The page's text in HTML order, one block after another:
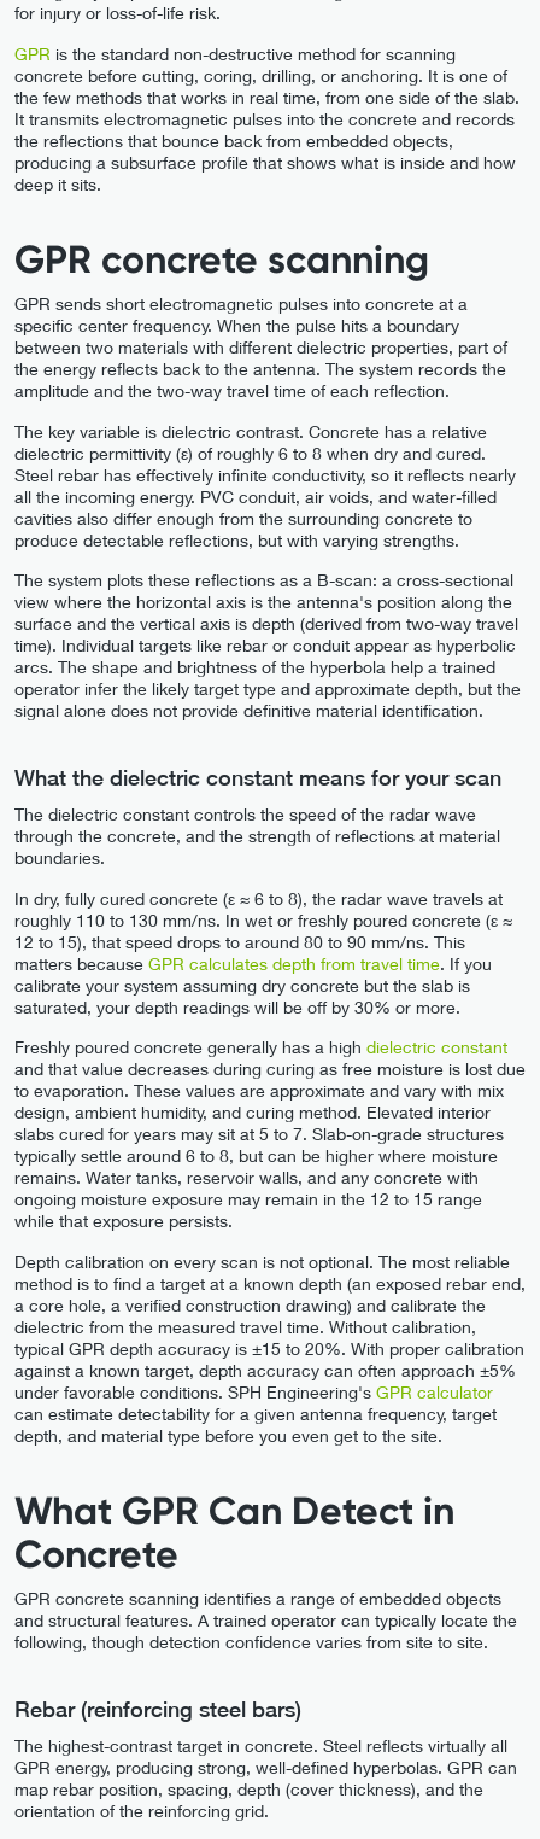
for injury or loss-of-life risk.
GPR is the standard non-destructive method for scanning
concrete before cutting, coring, drilling, or anchoring. It is one of
the few methods that works in real time, from one side of the slab.
It transmits electromagnetic pulses into the concrete and records
the reflections that bounce back from embedded objects,
producing a subsurface profile that shows what is inside and how
deep it sits.
GPR concrete scanning
GPR sends short electromagnetic pulses into concrete at a
specific center frequency. When the pulse hits a boundary
between two materials with different dielectric properties, part of
the energy reflects back to the antenna. The system records the
amplitude and the two-way travel time of each reflection.
The key variable is dielectric contrast. Concrete has a relative
dielectric permittivity (ε) of roughly 6 to 8 when dry and cured.
Steel rebar has effectively infinite conductivity, so it reflects nearly
all the incoming energy. PVC conduit, air voids, and water-filled
cavities also differ enough from the surrounding concrete to
produce detectable reflections, but with varying strengths.
The system plots these reflections as a B-scan: a cross-sectional
view where the horizontal axis is the antenna's position along the
surface and the vertical axis is depth (derived from two-way travel
time). Individual targets like rebar or conduit appear as hyperbolic
arcs. The shape and brightness of the hyperbola help a trained
operator infer the likely target type and approximate depth, but the
signal alone does not provide definitive material identification.
What the dielectric constant means for your scan
The dielectric constant controls the speed of the radar wave
through the concrete, and the strength of reflections at material
boundaries.
In dry, fully cured concrete (ε ≈ 6 to 8), the radar wave travels at
roughly 110 to 130 mm/ns. In wet or freshly poured concrete (ε ≈
12 to 15), that speed drops to around 80 to 90 mm/ns. This
matters because GPR calculates depth from travel time. If you
calibrate your system assuming dry concrete but the slab is
saturated, your depth readings will be off by 30% or more.
Freshly poured concrete generally has a high dielectric constant
and that value decreases during curing as free moisture is lost due
to evaporation. These values are approximate and vary with mix
design, ambient humidity, and curing method. Elevated interior
slabs cured for years may sit at 5 to 7. Slab-on-grade structures
typically settle around 6 to 8, but can be higher where moisture
remains. Water tanks, reservoir walls, and any concrete with
ongoing moisture exposure may remain in the 12 to 15 range
while that exposure persists.
Depth calibration on every scan is not optional. The most reliable
method is to find a target at a known depth (an exposed rebar end,
a core hole, a verified construction drawing) and calibrate the
dielectric from the measured travel time. Without calibration,
typical GPR depth accuracy is ±15 to 20%. With proper calibration
against a known target, depth accuracy can often approach ±5%
under favorable conditions. SPH Engineering's GPR calculator
can estimate detectability for a given antenna frequency, target
depth, and material type before you even get to the site.
What GPR Can Detect in
Concrete
GPR concrete scanning identifies a range of embedded objects
and structural features. A trained operator can typically locate the
following, though detection confidence varies from site to site.
Rebar (reinforcing steel bars)
The highest-contrast target in concrete. Steel reflects virtually all
GPR energy, producing strong, well-defined hyperbolas. GPR can
map rebar position, spacing, depth (cover thickness), and the
orientation of the reinforcing grid.